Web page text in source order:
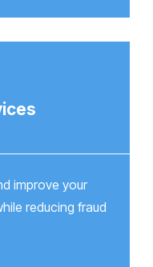
improve your
reducing fraud